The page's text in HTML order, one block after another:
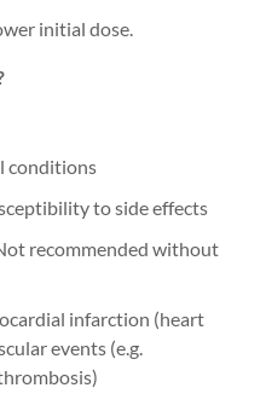
initial dose.
conditions
to side effects
recommended without
infarction (heart
events (e.g.